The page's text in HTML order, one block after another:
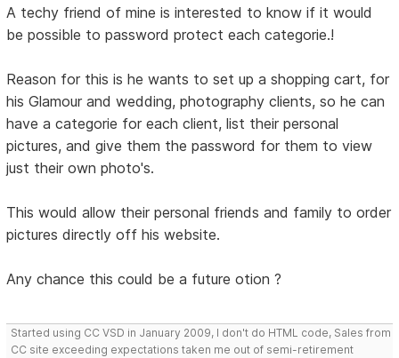
A techy friend of mine is interested to know if it would
be possible to password protect each categorie.!
Reason for this is he wants to set up a shopping cart, for
his Glamour and wedding, photography clients, so he can
have a categorie for each client, list their personal
pictures, and give them the password for them to view
just their own photo's.
This would allow their personal friends and family to order
pictures directly off his website.
Any chance this could be a future otion ?
Started using CC VSD in January 2009, I don't do HTML code, Sales from
CC site exceeding expectations taken me out of semi-retirement